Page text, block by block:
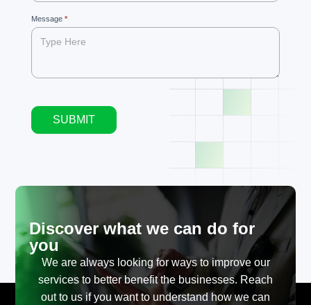
Message *
SUBMIT
Discover what we can do for
you
We are always looking for ways to improve our
services to better benefit the businesses. Reach
out to us if you want to understand how we can